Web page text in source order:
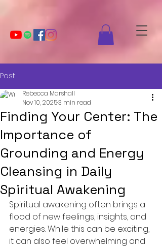
Post
Finding Your Center: The
Importance of
Grounding and Energy
Cleansing in Daily
Spiritual Awakening
Rebecca Marshall
Nov 10, 20253 min read
Spiritual awakening often brings a
flood of new feelings, insights, and
energies. While this can be exciting,
it can also feel overwhelming and